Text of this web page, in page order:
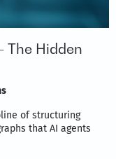
The Hidden
of structuring
that AI agents